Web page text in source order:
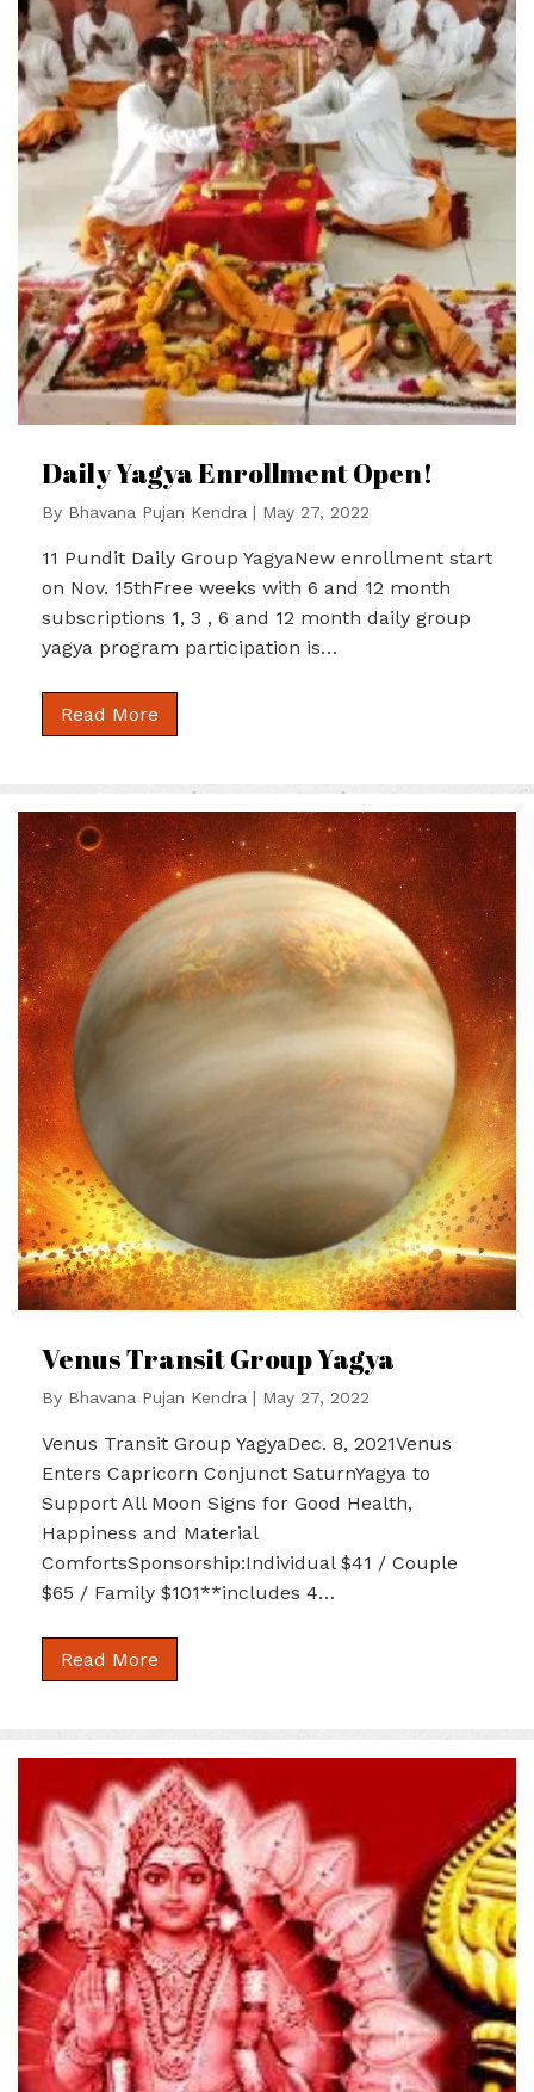
Daily Yagya Enrollment Open!
By Bhavana Pujan Kendra | May 27, 2022
11 Pundit Daily Group YagyaNew enrollment start
on Nov. 15thFree weeks with 6 and 12 month
subscriptions 1, 3 , 6 and 12 month daily group
yagya program participation is…
Read More
Venus Transit Group Yagya
By Bhavana Pujan Kendra | May 27, 2022
Venus Transit Group YagyaDec. 8, 2021Venus
Enters Capricorn Conjunct SaturnYagya to
Support All Moon Signs for Good Health,
Happiness and Material
ComfortsSponsorship:Individual $41 / Couple
$65 / Family $101**includes 4…
Read More